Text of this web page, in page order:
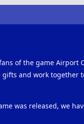
of the game Airport
and work together
was released, we